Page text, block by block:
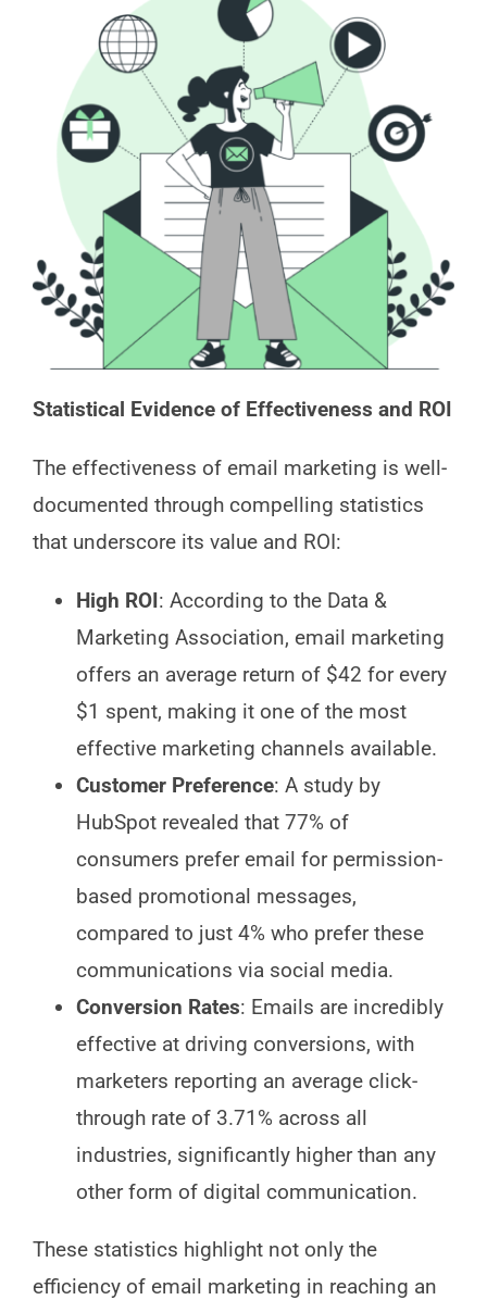
Statistical Evidence of Effectiveness and ROI
The effectiveness of email marketing is well-
documented through compelling statistics
that underscore its value and ROI:
High ROI: According to the Data &
Marketing Association, email marketing
offers an average return of $42 for every
$1 spent, making it one of the most
effective marketing channels available.
Customer Preference: A study by
HubSpot revealed that 77% of
consumers prefer email for permission-
based promotional messages,
compared to just 4% who prefer these
communications via social media.
Conversion Rates: Emails are incredibly
effective at driving conversions, with
marketers reporting an average click-
through rate of 3.71% across all
industries, significantly higher than any
other form of digital communication.
These statistics highlight not only the
efficiency of email marketing in reaching an